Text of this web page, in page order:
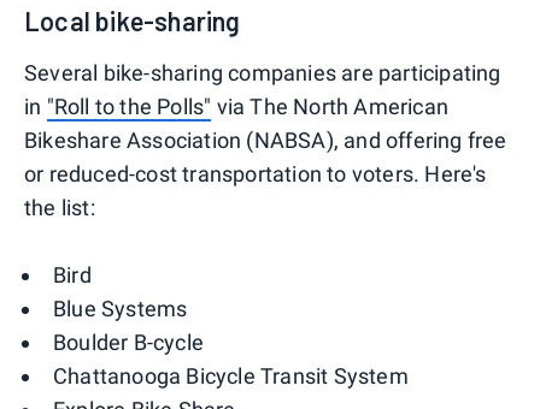
Local bike-sharing
Several bike-sharing companies are participating
in "Roll to the Polls" via The North American
Bikeshare Association (NABSA), and offering free
or reduced-cost transportation to voters. Here's
the list:
Bird
Blue Systems
Boulder B-cycle
Chattanooga Bicycle Transit System